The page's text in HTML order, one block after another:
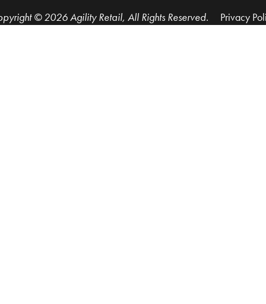
© 2026 Agility Retail, All Rights Reserved. Privacy